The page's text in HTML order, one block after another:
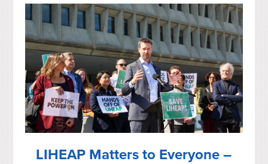
LIHEAP Matters to Everyone –